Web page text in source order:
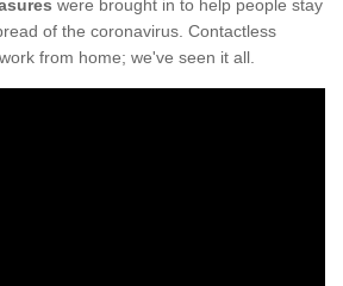
were brought in to help people stay
of the coronavirus. Contactless
from home; we've seen it all.